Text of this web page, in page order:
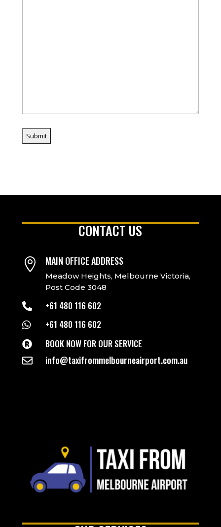
CONTACT US
 MAIN OFFICE ADDRESS
Meadow Heights, Melbourne Victoria,
Post Code 3048
 +61 480 116 602
 +61 480 116 602
 BOOK NOW FOR OUR SERVICE
 info@taxifrommelbourneairport.com.au